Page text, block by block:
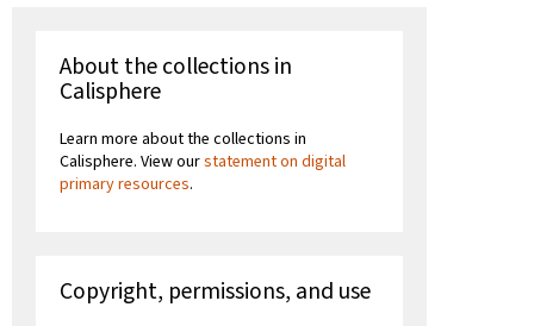
About the collections in
Calisphere
Learn more about the collections in
Calisphere. View ourstatement on digital
primary resources.
Copyright, permissions, and use